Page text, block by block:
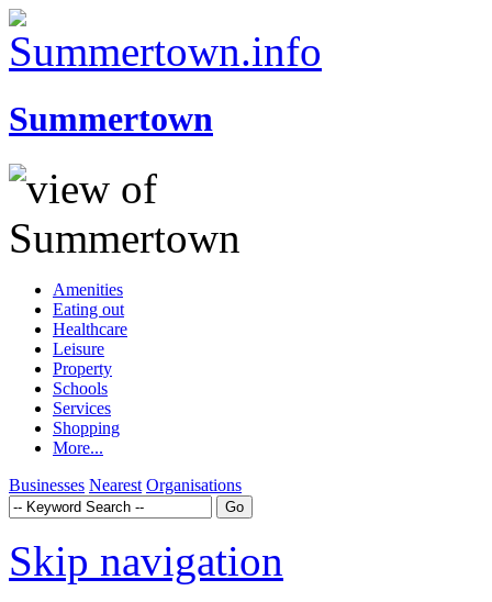
Summertown
Amenities
Eating out
Healthcare
Leisure
Property
Schools
Services
Shopping
More...
Businesses Nearest Organisations
Skip navigation